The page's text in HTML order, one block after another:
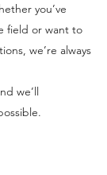
you’ve
field or want to
we’re always
we’ll